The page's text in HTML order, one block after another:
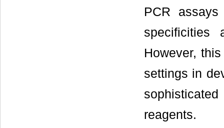
PCR
specificities
However,
settings in
reagents.